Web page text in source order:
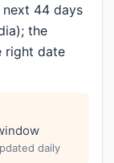
44 days
the
right date
daily